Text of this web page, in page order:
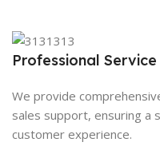
Professional Service
We provide
sales support, ensuring a
customer experience.